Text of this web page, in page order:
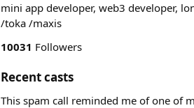
mini app developer, web3 developer,
/toka /maxis
10031 Followers
Recent casts
This spam call reminded me of one of